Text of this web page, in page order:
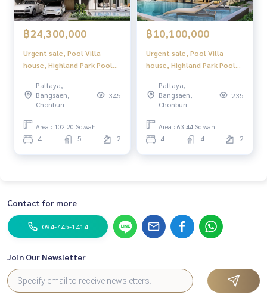
฿24,300,000
Urgent sale, Pool Villa
house, Highland Park Pool
Pool Villa Pattaya), luxury
2-story pool villa, modern
Location in North Pattaya,
convenient to travel, close
Pattaya,
Bangsaen,
Chonburi
345
Area : 102.20 Sq.wah.
4 5 2
฿10,100,000
Urgent sale, Pool Villa
house, Highland Park Pool
Pool Villa Pattaya), luxury
2-story pool villa, modern
Location in North Pattaya,
convenient to travel, close
Pattaya,
Bangsaen,
Chonburi
235
Area : 63.44 Sq.wah.
4 4 2
Contact for more
094-745-1414
Join Our Newsletter